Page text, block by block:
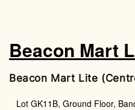
Beacon Mart
Beacon Mart Lite
Lot GK11B, Ground Floor,